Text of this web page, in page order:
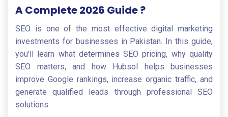
A Complete 2026 Guide ?
SEO is one of the most effective digital marketing
investments for businesses in Pakistan. In this guide,
you'll learn what determines SEO pricing, why quality
SEO matters, and how Hubsol helps businesses
improve Google rankings, increase organic traffic, and
generate qualified leads through professional SEO
solutions